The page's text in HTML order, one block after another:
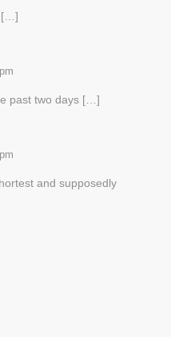
past two days […]
and supposedly